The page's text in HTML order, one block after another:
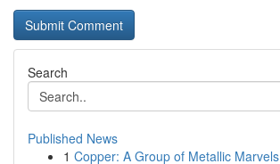
Search
Published News
1 Copper: A Group of Metallic Marvels